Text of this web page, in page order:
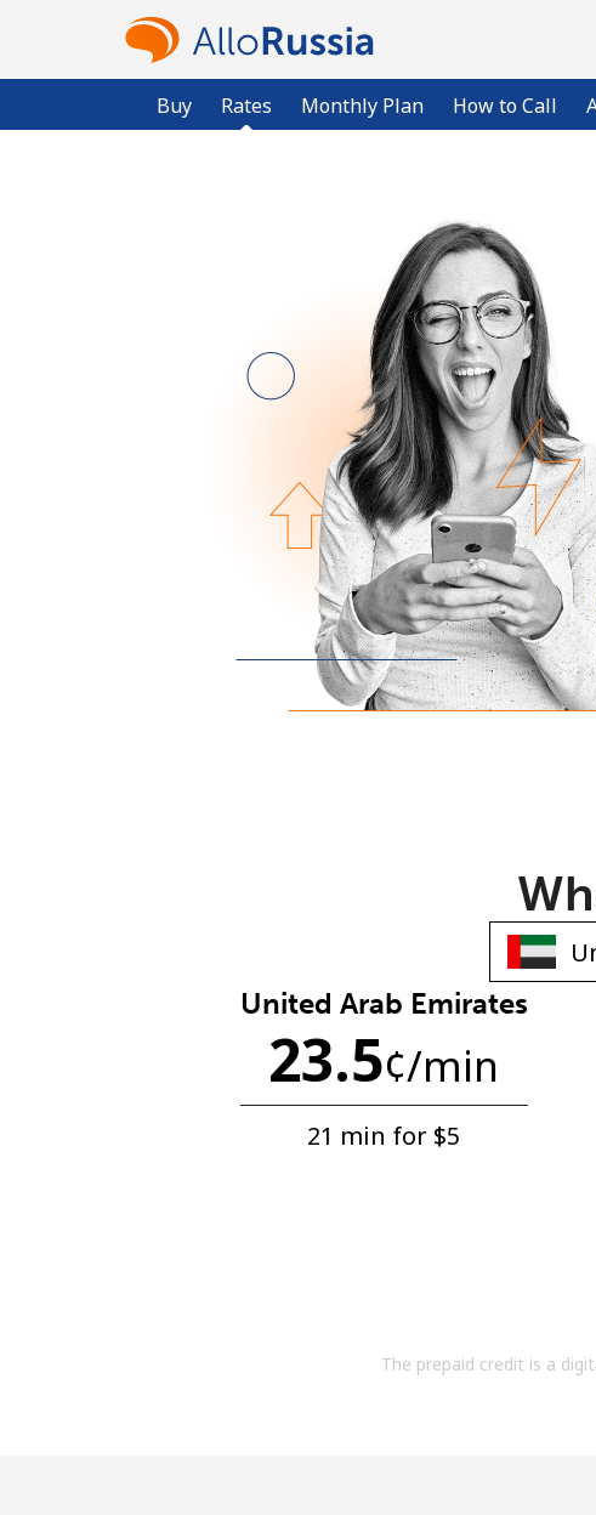
Buy Rates Monthly Plan How to Call
United Arab Emirates
23.5¢/min
21 min for ⁦$5⁩
The prepaid credit is a